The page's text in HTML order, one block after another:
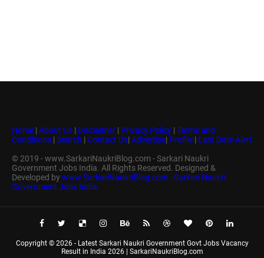
Home | About Us | Disclaimer | Privacy Policy | Terms and
Conditions | Search | Contact Us| Advertise| Profile | Last Date Alert
© 2019 - www.SarkariNaukriBlog.com - Sarkari Naukri
Government Jobs India. All Rights Reserved. Designed &
Developed bywww.SarkariNaukriBlog.com - Sarkari Naukri
Government Jobs India
Copyright © 2026 - Latest Sarkari Naukri Government Govt Jobs Vacancy
Result in India 2026 | SarkariNaukriBlog.com